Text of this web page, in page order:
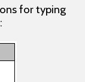
for typing